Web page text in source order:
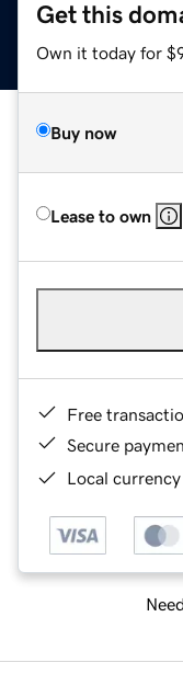
Get this
Own it today for
Buy now
Lease to own
Free
Secure
Local